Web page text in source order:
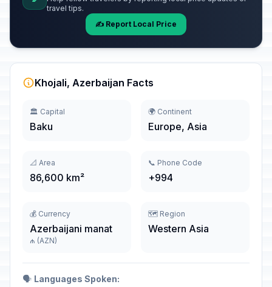
travel tips.
✍️ Report Local Price
Khojali, Azerbaijan Facts
🏛️ Capital
Baku
🌍 Continent
Europe, Asia
📐 Area
86,600 km²
📞 Phone Code
+994
💰 Currency
Azerbaijani manat
₼ (AZN)
🗺️ Region
Western Asia
🗣️ Languages Spoken: